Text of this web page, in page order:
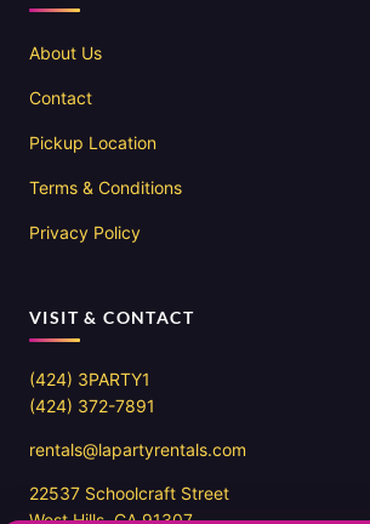
About Us
Contact
Pickup Location
Terms & Conditions
Privacy Policy
VISIT & CONTACT
(424) 3PARTY1
(424) 372-7891
rentals@lapartyrentals.com
22537 Schoolcraft Street
West Hills, CA 91307